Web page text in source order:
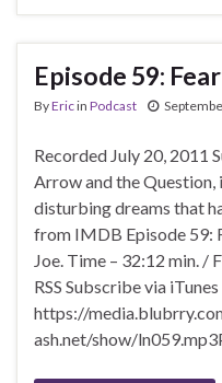
Episode 59:
ByEricin Podcast
Recorded July 20, 2011
Arrow and the
disturbing dreams that
from IMDB Episode 59:
Joe. Time – 32:12 min. /
RSS Subscribe via iTunes
https://
ash.net/show/